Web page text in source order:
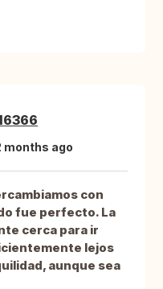
months ago
con
fue perfecto. La
cerca para ir
lejos
aunque sea